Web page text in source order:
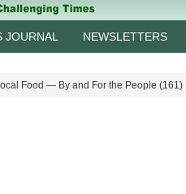
JOURNAL NEWSLETTERS
Food — By and For the People (161)